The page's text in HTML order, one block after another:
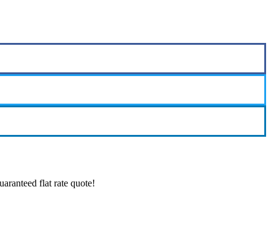
flat rate quote!